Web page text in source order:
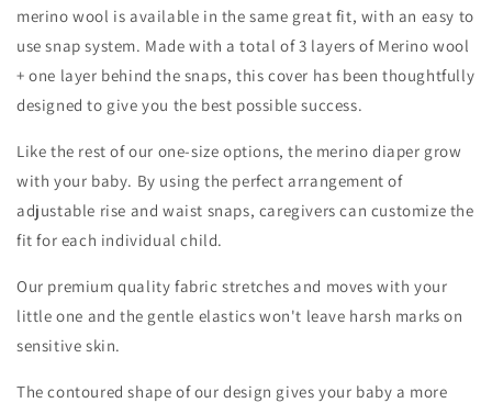
merino wool is available in the same great fit, with an easy to
use snap system. Made with a total of 3 layers of Merino wool
+ one layer behind the snaps, this cover has been thoughtfully
designed to give you the best possible success.
Like the rest of our one-size options, the merino diaper grow
with your baby. By using the perfect arrangement of
adjustable rise and waist snaps, caregivers can customize the
fit for each individual child.
Our premium quality fabric stretches and moves with your
little one and the gentle elastics won't leave harsh marks on
sensitive skin.
The contoured shape of our design gives your baby a more